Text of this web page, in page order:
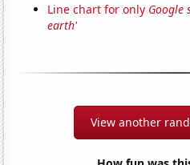
Line chart for only Google
earth'
View another